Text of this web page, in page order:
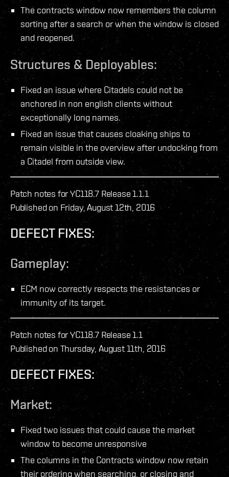
The contracts window now remembers the column
sorting after a search or when the window is closed
and reopened.
Structures & Deployables:
Fixed an issue where Citadels could not be
anchored in non english clients without
exceptionally long names.
Fixed an issue that causes cloaking ships to
remain visible in the overview after undocking from
a Citadel from outside view.
Patch notes for YC118.7 Release 1.1.1
Published on Friday, August 12th, 2016
DEFECT FIXES:
Gameplay:
ECM now correctly respects the resistances or
immunity of its target.
Patch notes for YC118.7 Release 1.1
Published on Thursday, August 11th, 2016
DEFECT FIXES:
Market:
Fixed two issues that could cause the market
window to become unresponsive
The columns in the Contracts window now retain
their ordering when searching, or closing and